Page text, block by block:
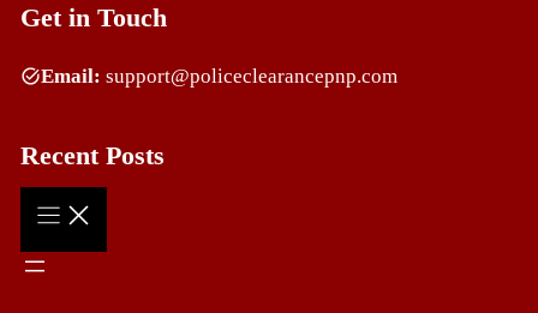
Get in Touch
Email: support@policeclearancepnp.com
Recent Posts